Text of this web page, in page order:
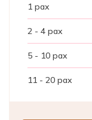
1 pax
2 - 4 pax
5 - 10 pax
11 - 20 pax